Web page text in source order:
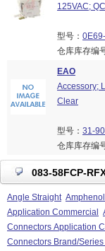
125VAC; QC
型号：
仓库库存编
EAO
Accessory;
Clear
型号： 31-
仓库库存编
083-58FCP-
Angle Straight
Application Commercial
Connectors Application
Connectors Brand/